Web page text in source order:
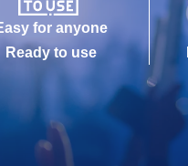
for anyone
Ready to use